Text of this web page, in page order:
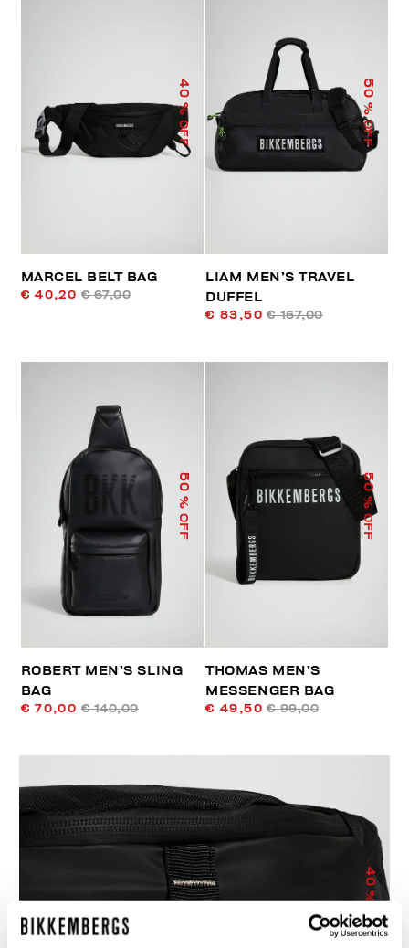
40
% OFF
MARCEL BELT BAG
€ 40,20 € 67,00
50
% OFF
LIAM MEN’S TRAVEL
DUFFEL
€ 83,50 € 167,00
50
% OFF
ROBERT MEN’S SLING
BAG
€ 70,00 € 140,00
50
% OFF
THOMAS MEN’S
MESSENGER BAG
€ 49,50 € 99,00
40
% OFF